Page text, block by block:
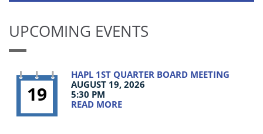
UPCOMING EVENTS
19
HAPL 1ST QUARTER BOARD MEETING
AUGUST 19, 2026
5:30 PM
READ MORE